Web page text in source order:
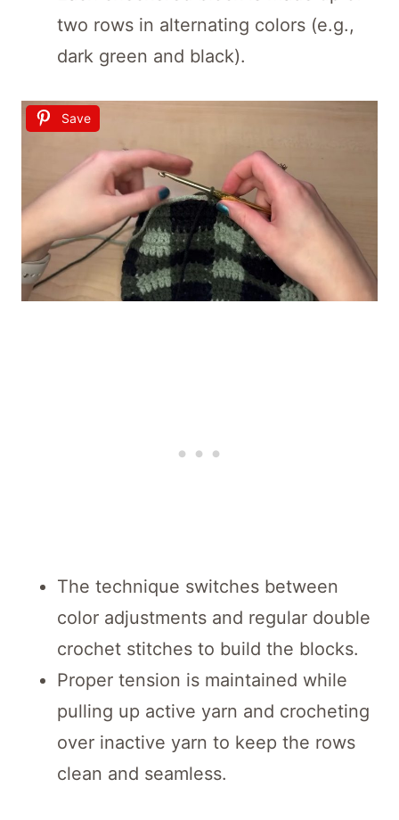
two rows in alternating colors (e.g.,
dark green and black).
Save
The technique switches between
color adjustments and regular double
crochet stitches to build the blocks.
Proper tension is maintained while
pulling up active yarn and crocheting
over inactive yarn to keep the rows
clean and seamless.